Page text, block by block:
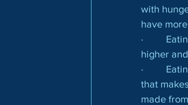
with
have
·
higher
·
that
made